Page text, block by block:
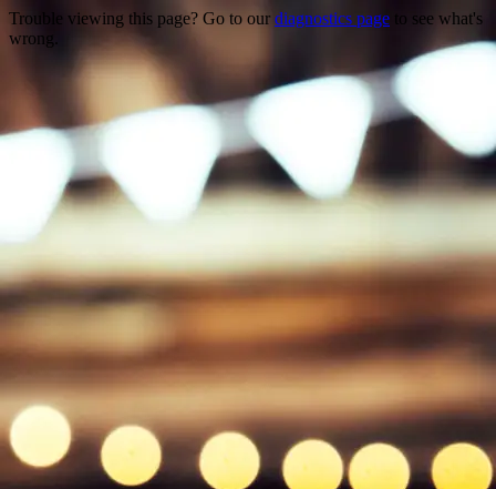
Trouble viewing this page? Go to our diagnostics page to see what's
wrong.